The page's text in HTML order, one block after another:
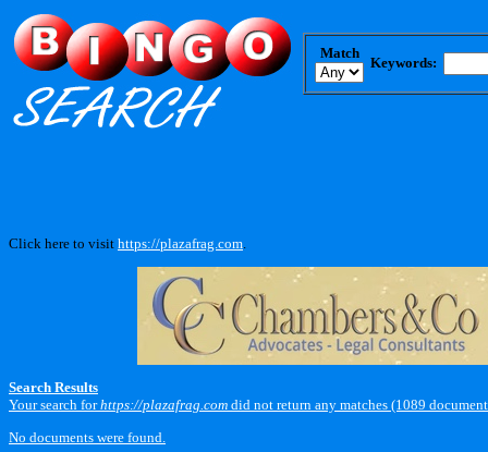
Match
Keywords:
Click here to visit https://plazafrag.com
Search Results
Your search forhttps://plazafrag.com did not return any matches (1089
No documents were found.